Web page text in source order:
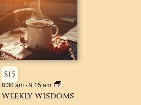
Weekly Wisdoms
8:30 am-9:15 am
$15